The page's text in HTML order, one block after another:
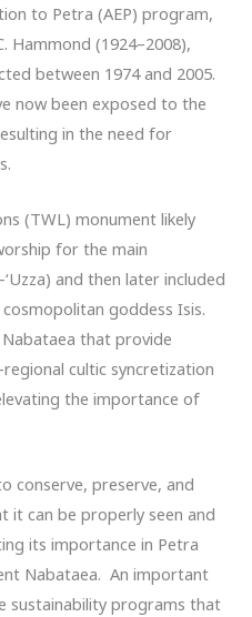
to Petra (AEP) program,
Hammond (1924–2008),
between 1974 and 2005.
now been exposed to the
in the need for
(TWL) monument likely
for the main
and then later included
goddess Isis.
that provide
cultic syncretization
the importance of
conserve, preserve, and
it can be properly seen and
its importance in Petra
Nabataea. An important
sustainability programs that